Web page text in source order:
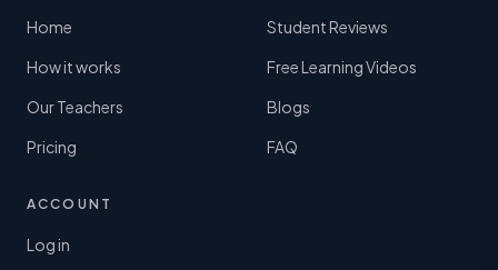
Home
How it works
Our Teachers
Pricing
Student Reviews
Free Learning Videos
Blogs
FAQ
ACCOUNT
Log in